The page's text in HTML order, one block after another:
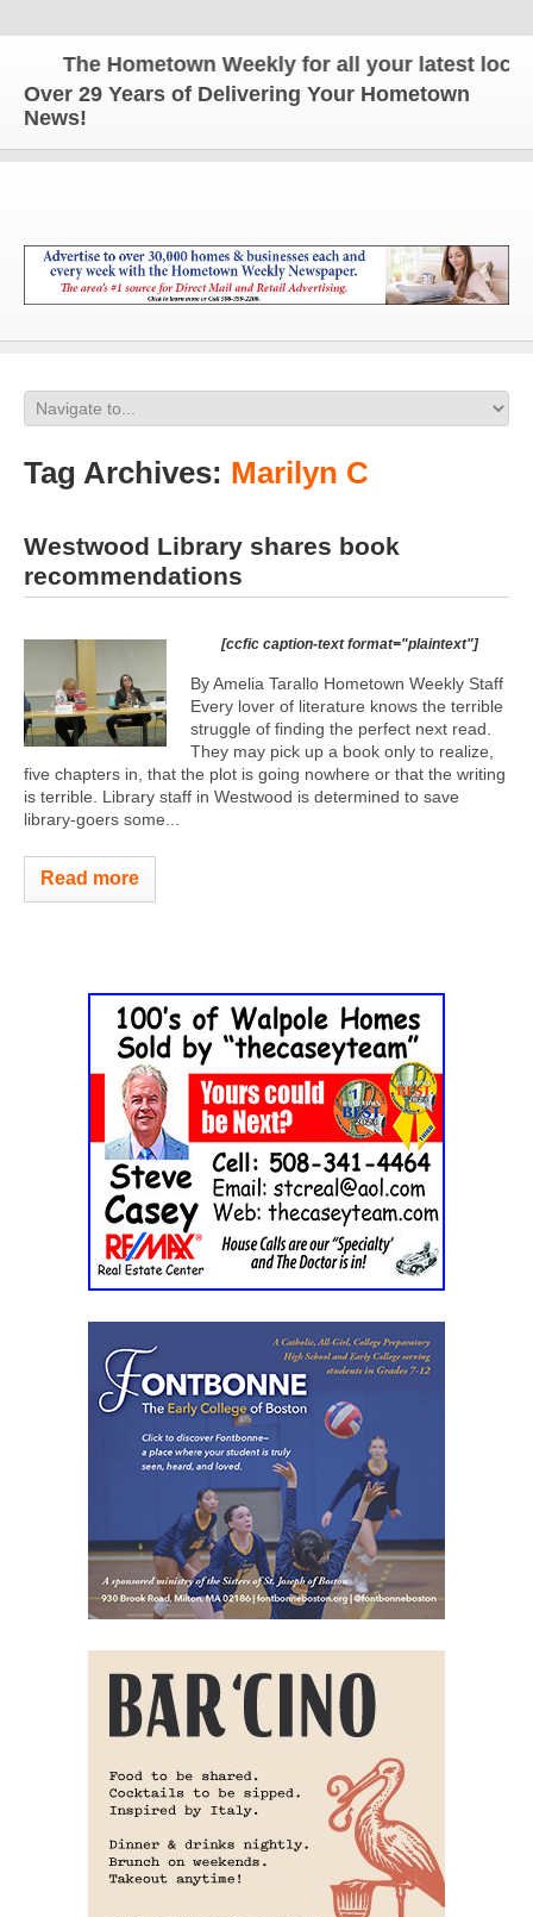
The Hometown Weekly for all your latest local
Over 29 Years of Delivering Your Hometown
News!
Tag Archives: Marilyn C
Westwood Library shares book
recommendations
[ccfic caption-text format="plaintext"]
By Amelia Tarallo Hometown Weekly Staff
Every lover of literature knows the terrible
struggle of finding the perfect next read.
They may pick up a book only to realize,
five chapters in, that the plot is going nowhere or that the writing
is terrible. Library staff in Westwood is determined to save
library-goers some...
Read more